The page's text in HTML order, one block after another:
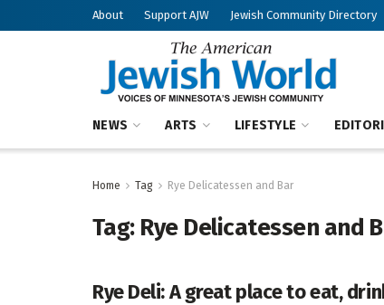
About Support AJW Jewish Community Directory
NEWS ARTS LIFESTYLE
Home Tag Rye Delicatessen and Bar
Tag: Rye Delicatessen and
Rye Deli: A great place to eat,